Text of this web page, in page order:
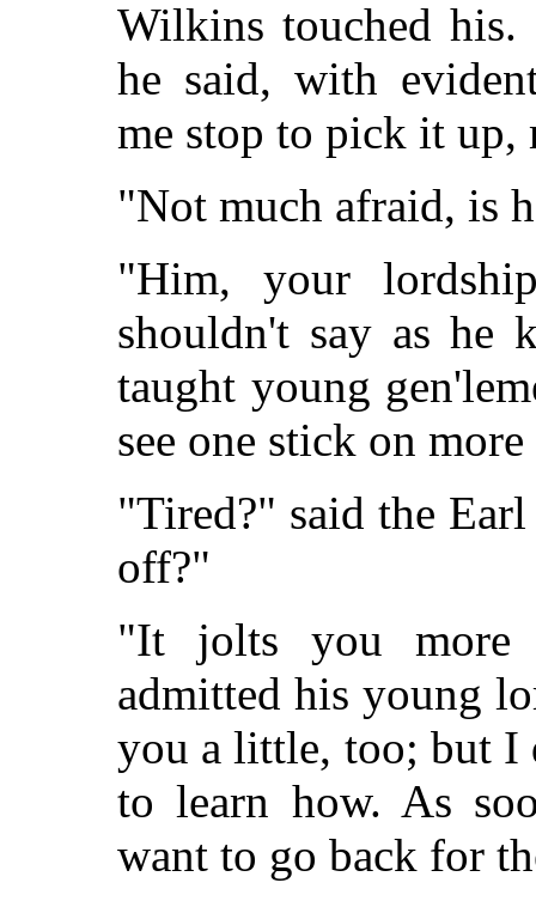
Wilkins touched
he said, with
me stop to pick it
"Not much afraid, is
"Him, your
shouldn't say as he
taught young
see one stick on
"Tired?" said the
off?"
"It jolts you
admitted his young
you a little, too; but I
to learn how. As
want to go back for